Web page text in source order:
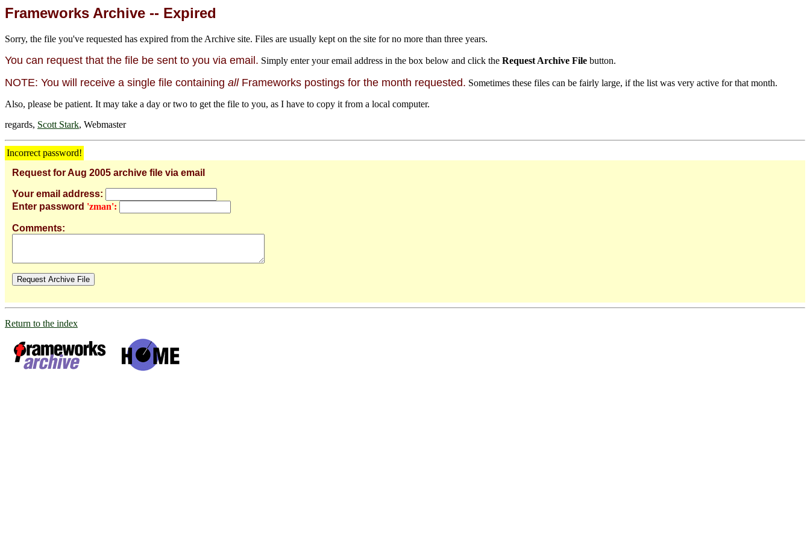
Frameworks Archive -- Expired
Sorry, the file you've requested has expired from the Archive site. Files are usually kept on the site for no more than three years.
You can request that the file be sent to you via email. Simply enter your email address in the box below and click the Request Archive File button.
NOTE: You will receive a single file containing allFrameworks postings for the month requested. Sometimes these files can be fairly large, if the list was very active for that month.
Also, please be patient. It may take a day or two to get the file to you, as I have to copy it from a local computer.
regards, Scott Stark, Webmaster
Incorrect password!
Request for Aug 2005 archive file via email
Your email address:
Enter password 'zman':
Comments:
Return to the index